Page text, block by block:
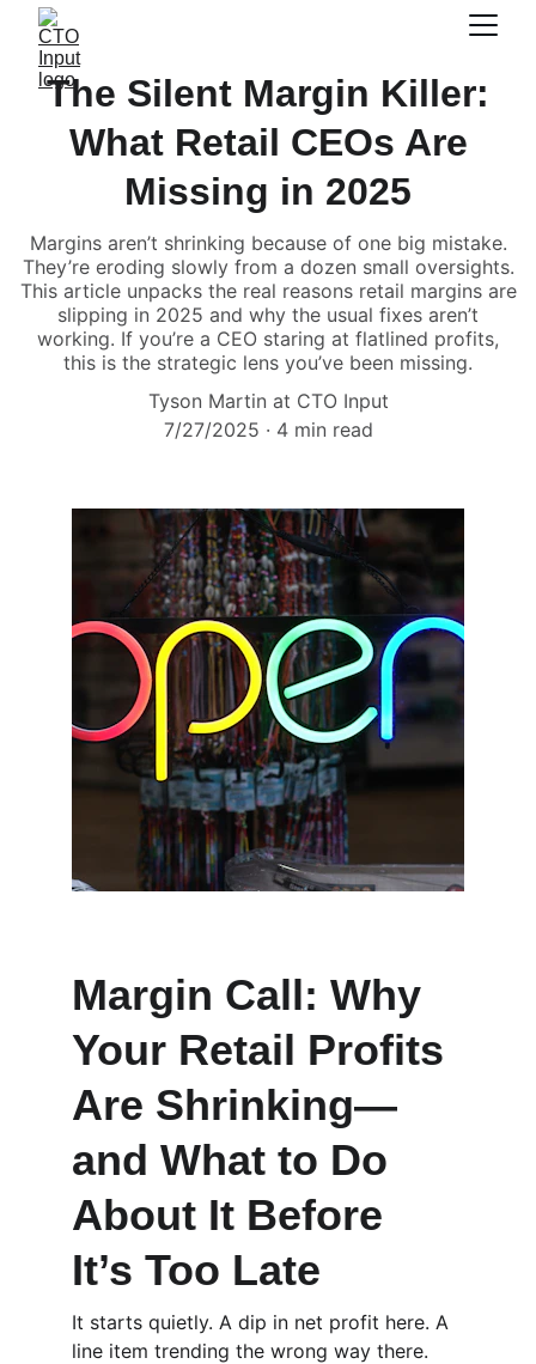
The Silent Margin Killer:
What Retail CEOs Are
Missing in 2025
Margins aren’t shrinking because of one big mistake.
They’re eroding slowly from a dozen small oversights.
This article unpacks the real reasons retail margins are
slipping in 2025 and why the usual fixes aren’t
working. If you’re a CEO staring at flatlined profits,
this is the strategic lens you’ve been missing.
Tyson Martin at CTO Input
7/27/2025
4 min read
Margin Call: Why
Your Retail Profits
Are Shrinking—
and What to Do
About It Before
It’s Too Late
It starts quietly. A dip in net profit here. A
line item trending the wrong way there.